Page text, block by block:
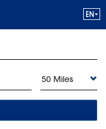
50 Miles